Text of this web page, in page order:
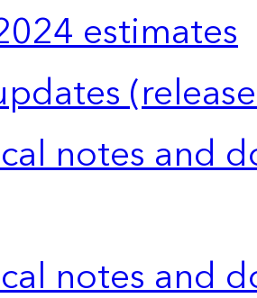
estimates
notes and
notes and